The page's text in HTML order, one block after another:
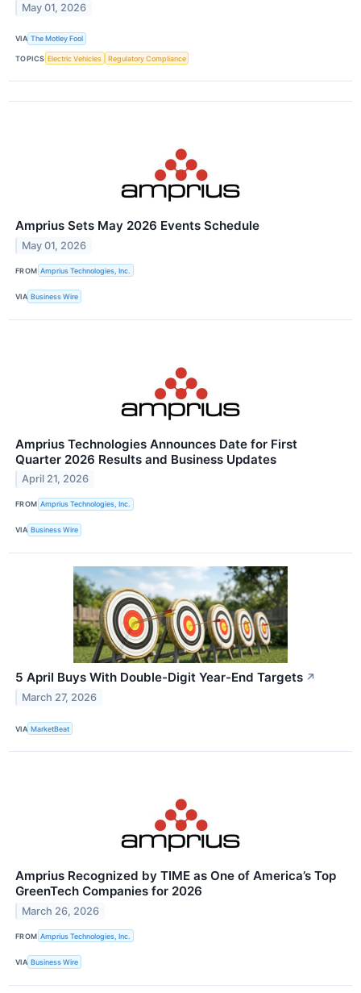
May 01, 2026
VIA The Motley Fool
TOPICS Electric Vehicles Regulatory Compliance
Amprius Sets May 2026 Events Schedule
May 01, 2026
FROM Amprius Technologies, Inc.
VIA Business Wire
Amprius Technologies Announces Date for First
Quarter 2026 Results and Business Updates
April 21, 2026
FROM Amprius Technologies, Inc.
VIA Business Wire
5 April Buys With Double-Digit Year-End Targets ↗
March 27, 2026
VIA MarketBeat
Amprius Recognized by TIME as One of America’s Top
GreenTech Companies for 2026
March 26, 2026
FROM Amprius Technologies, Inc.
VIA Business Wire